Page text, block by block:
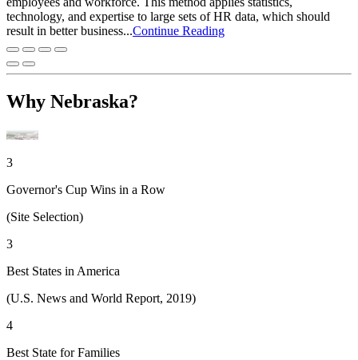
technology, and expertise to large sets of HR data, which should
result in better business...Continue Reading
Why Nebraska?
3
Governor's Cup Wins in a Row
(Site Selection)
3
Best States in America
(U.S. News and World Report, 2019)
4
Best State for Families